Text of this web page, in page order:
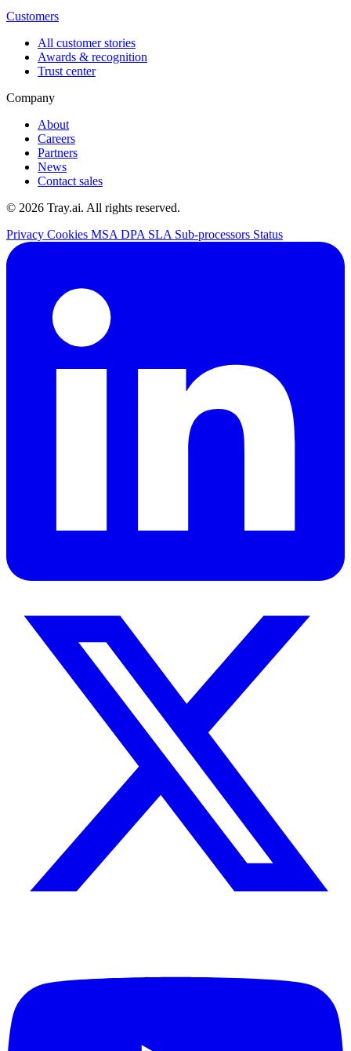
Customers
All customer stories
Awards & recognition
Trust center
Company
About
Careers
Partners
News
Contact sales
© 2026 Tray.ai. All rights reserved.
Privacy Cookies MSA DPA SLA Sub-processors Status